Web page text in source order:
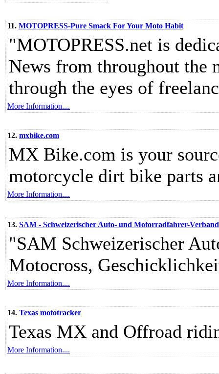
11. MOTOPRESS-Pure Smack For Your Moto Habit
"MOTOPRESS.net is
News from throughout the
through the eyes of
More Information....
12. mxbike.com
MX Bike.com is your
motorcycle dirt bike parts
More Information....
13. SAM - Schweizerischer Auto- und Motorradfahrer-
"SAM Schweizerischer
Motocross,
More Information....
14. Texas mototracker
Texas MX and Offroad
More Information....